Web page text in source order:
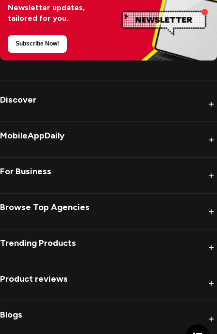
Newsletter updates,
tailored for you.
Subscribe Now!
Discover +
MobileAppDaily +
For Business +
Browse Top Agencies +
Trending Products +
Product reviews +
Blogs +